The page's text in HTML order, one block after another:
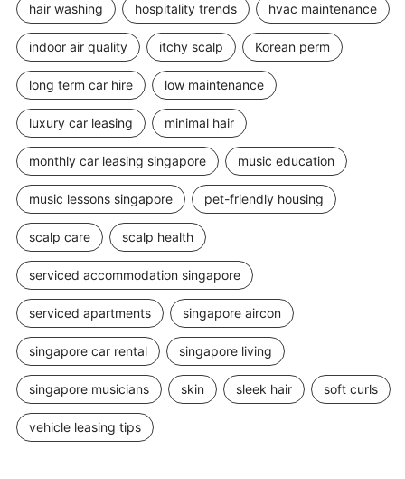
hair washing hospitality trends hvac maintenance
indoor air quality itchy scalp Korean perm
long term car hire low maintenance
luxury car leasing minimal hair
monthly car leasing singapore music education
music lessons singapore pet-friendly housing
scalp care scalp health
serviced accommodation singapore
serviced apartments singapore aircon
singapore car rental singapore living
singapore musicians skin sleek hair soft curls
vehicle leasing tips